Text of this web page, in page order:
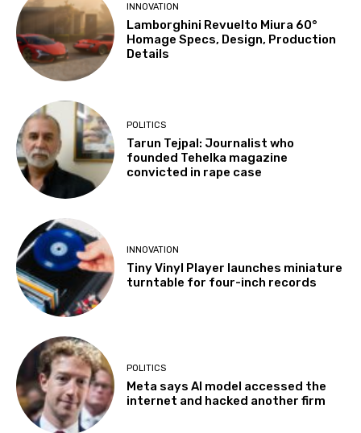
INNOVATION
Lamborghini Revuelto Miura 60°
Homage Specs, Design, Production
Details
POLITICS
Tarun Tejpal: Journalist who
founded Tehelka magazine
convicted in rape case
INNOVATION
Tiny Vinyl Player launches miniature
turntable for four-inch records
POLITICS
Meta says AI model accessed the
internet and hacked another firm